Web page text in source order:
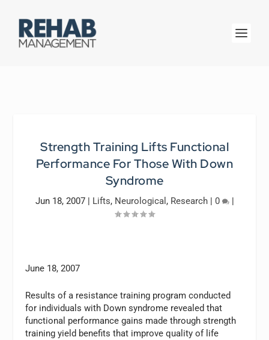
Strength Training Lifts Functional
Performance For Those With Down
Syndrome
Jun 18, 2007| Lifts, Neurological , Research| 0 |
June 18, 2007
Results of a resistance training program conducted
for individuals with Down syndrome revealed that
functional performance gains made through strength
training yield benefits that improve quality of life